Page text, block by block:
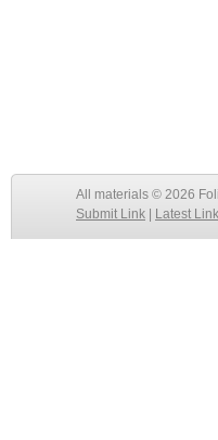
All materials © 2026
Submit Link
Latest